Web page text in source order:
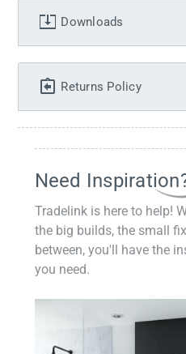
Downloads
Returns Policy
Need
Tradelink is here to help!
the big builds, the small
between, you'll have the
you need.